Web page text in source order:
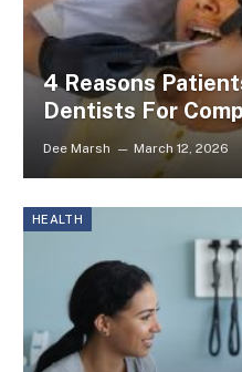
4 Reasons
Dentists For
Dee Marsh March 12, 2026
HEALTH